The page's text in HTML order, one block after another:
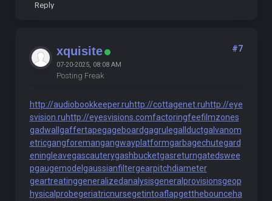
Reply
xquisite
07-20-2025, 08:08 AM
Posting Freak
#7
http://audiobookkeeper.ruhttp://cottagenet.ruhttp://eye
svision.ruhttp://eyesvisions.comfactoringfeefilmzones
gadwall gaffertapegageboardgagrulegallductgalvanom
etricgangforemangangwayplatformgarbagechutegard
eningleavegascauterygashbucketgasreturngatedswee
pgaugemodel gaussianfiltergearpitchdiameter
geartreatinggeneralizedanalysisgeneralprovisionsgeop
hysicalprobegeriatricnursegetintoaflapgetthebounceha